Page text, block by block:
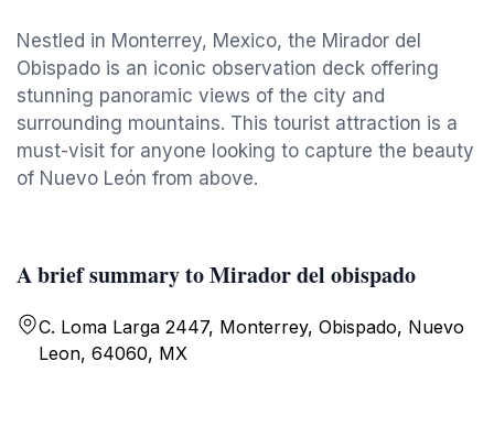
Nestled in Monterrey, Mexico, the Mirador del
Obispado is an iconic observation deck offering
stunning panoramic views of the city and
surrounding mountains. This tourist attraction is a
must-visit for anyone looking to capture the beauty
of Nuevo León from above.
A brief summary to Mirador del obispado
C. Loma Larga 2447, Monterrey, Obispado, Nuevo
Leon, 64060, MX